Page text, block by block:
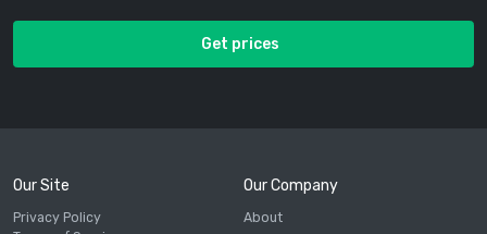
Get prices
Our Site
Privacy Policy
Our Company
About